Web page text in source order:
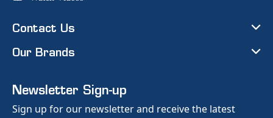
Contact Us
Our Brands
Newsletter Sign-up
Sign up for our newsletter and receive the latest